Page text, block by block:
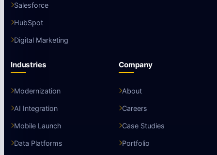
Salesforce
HubSpot
Digital Marketing
Industries
Modernization
AI Integration
Mobile Launch
Data Platforms
Company
About
Careers
Case Studies
Portfolio